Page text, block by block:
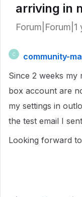
arriving in
Forum|Forum|1
C
community-
Since 2 weeks my
box account are
my settings in
the test email I
Looking forward